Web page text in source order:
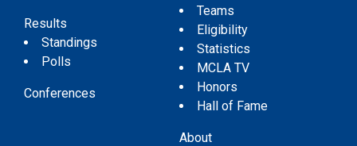
Results
Standings
Polls
Conferences
Teams
Eligibility
Statistics
MCLA TV
Honors
Hall of Fame
About